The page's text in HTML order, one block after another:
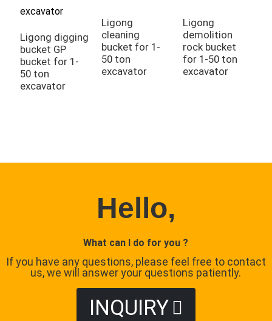
Ligong digging
bucket GP
bucket for 1-
50 ton
excavator
Ligong
cleaning
bucket for 1-
50 ton
excavator
Ligong
demolition
rock bucket
for 1-50 ton
excavator
Hello,
What can I do for you ?
If you have any questions, please feel free to contact
us, we will answer your questions patiently.
INQUIRY